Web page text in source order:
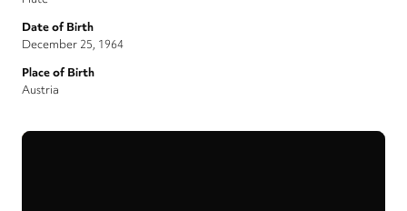
Date of Birth
December 25, 1964
Place of Birth
Austria